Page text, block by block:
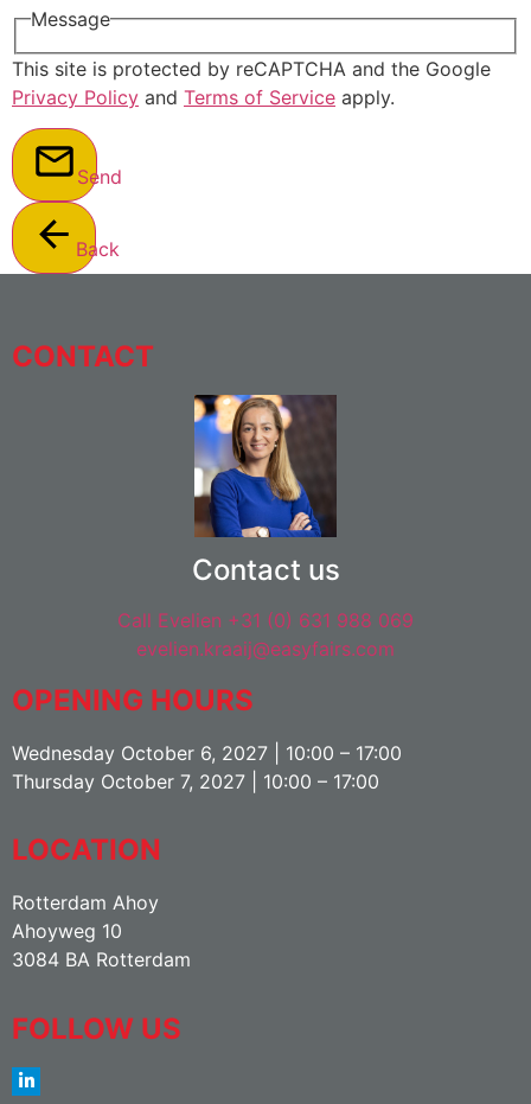
Message
This site is protected by reCAPTCHA and the Google
Privacy Policy and Terms of Service apply.
Send
Back
CONTACT
Contact us
Call Evelien +31 (0) 631 988 069
evelien.kraaij@easyfairs.com
OPENING HOURS
Wednesday October 6, 2027 | 10:00 – 17:00
Thursday October 7, 2027 | 10:00 – 17:00
LOCATION
Rotterdam Ahoy
Ahoyweg 10
3084 BA Rotterdam
FOLLOW US